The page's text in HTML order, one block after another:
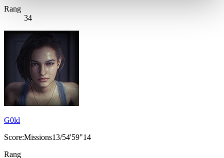
Rang
34
G0ld
Score:Missions13/54'59"14
Rang